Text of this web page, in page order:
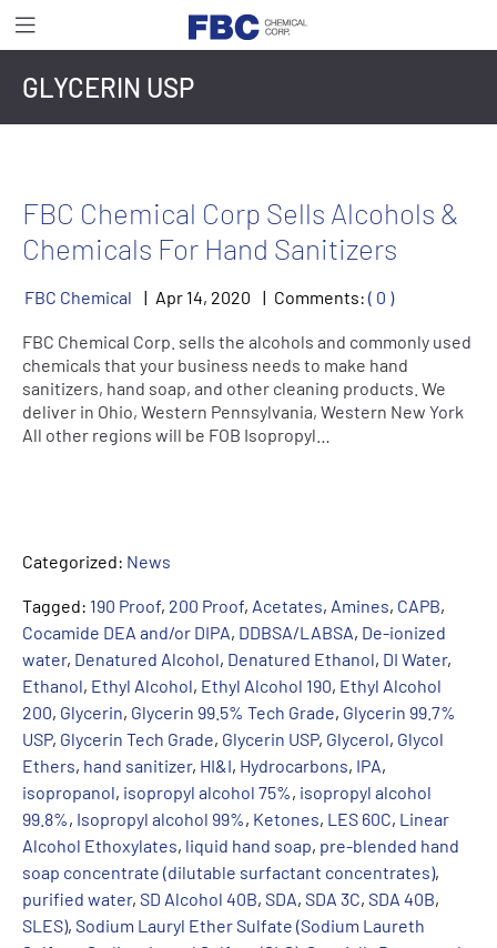
GLYCERIN USP
FBC Chemical Corp Sells Alcohols &
Chemicals For Hand Sanitizers
FBC Chemical Apr 14, 2020 Comments: ( 0 )
FBC Chemical Corp. sells the alcohols and commonly used
chemicals that your business needs to make hand
sanitizers, hand soap, and other cleaning products. We
deliver in Ohio, Western Pennsylvania, Western New York
All other regions will be FOB Isopropyl…
Categorized: News
Tagged: 190 Proof, 200 Proof, Acetates, Amines, CAPB,
Cocamide DEA and/or DIPA, DDBSA/LABSA, De-ionized
water, Denatured Alcohol, Denatured Ethanol, DI Water,
Ethanol, Ethyl Alcohol, Ethyl Alcohol 190, Ethyl Alcohol
200, Glycerin, Glycerin 99.5% Tech Grade, Glycerin 99.7%
USP, Glycerin Tech Grade, Glycerin USP, Glycerol, Glycol
Ethers, hand sanitizer, HI&I, Hydrocarbons, IPA,
isopropanol, isopropyl alcohol 75%, isopropyl alcohol
99.8%, Isopropyl alcohol 99%, Ketones, LES 60C, Linear
Alcohol Ethoxylates, liquid hand soap, pre-blended hand
soap concentrate (dilutable surfactant concentrates),
purified water, SD Alcohol 40B, SDA, SDA 3C, SDA 40B,
SLES), Sodium Lauryl Ether Sulfate (Sodium Laureth